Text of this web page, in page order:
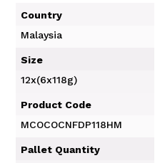
Country
Malaysia
Size
12x(6x118g)
Product Code
MCOCOCNFDP118HM
Pallet Quantity